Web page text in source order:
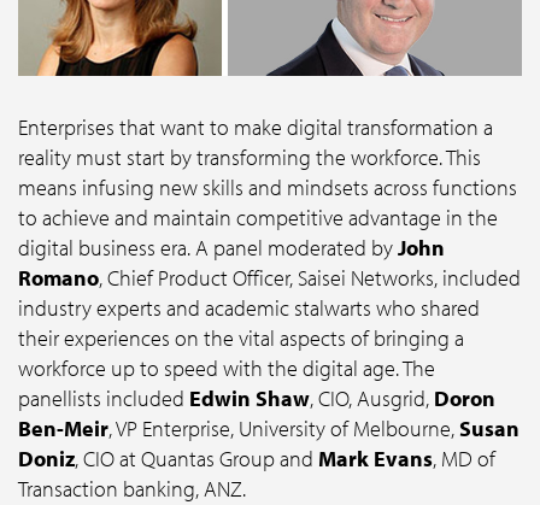
Enterprises that want to make digital transformation a
reality must start by transforming the workforce. This
means infusing new skills and mindsets across functions
to achieve and maintain competitive advantage in the
digital business era. A panel moderated byJohn
Romano, Chief Product Officer, Saisei Networks, included
industry experts and academic stalwarts who shared
their experiences on the vital aspects of bringing a
workforce up to speed with the digital age. The
panellists included Edwin Shaw, CIO, Ausgrid, Doron
Ben-Meir, VP Enterprise, University of Melbourne, Susan
Doniz, CIO at Quantas Group and Mark Evans, MD of
Transaction banking, ANZ.